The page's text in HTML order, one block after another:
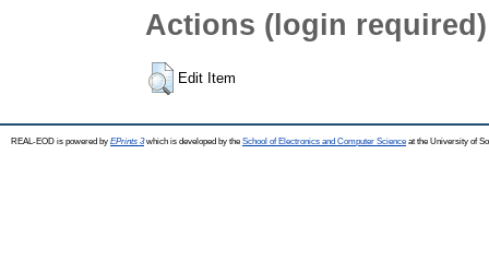
Actions (login required)
Edit Item
REAL-EOD is powered by EPrints 3which is developed by the School of Electronics and Computer Science at the University of